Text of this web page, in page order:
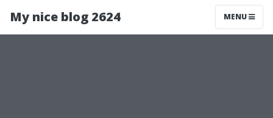
My nice blog 2624 MENU